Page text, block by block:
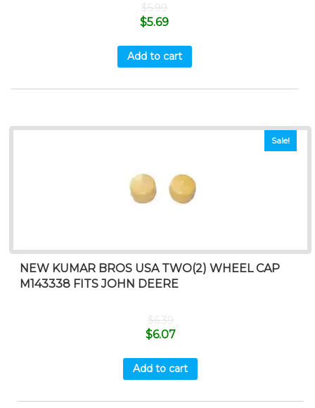
$5.99
$5.69
Add to cart
Sale!
NEW KUMAR BROS USA TWO(2) WHEEL CAP
M143338 FITS JOHN DEERE
$6.39
$6.07
Add to cart